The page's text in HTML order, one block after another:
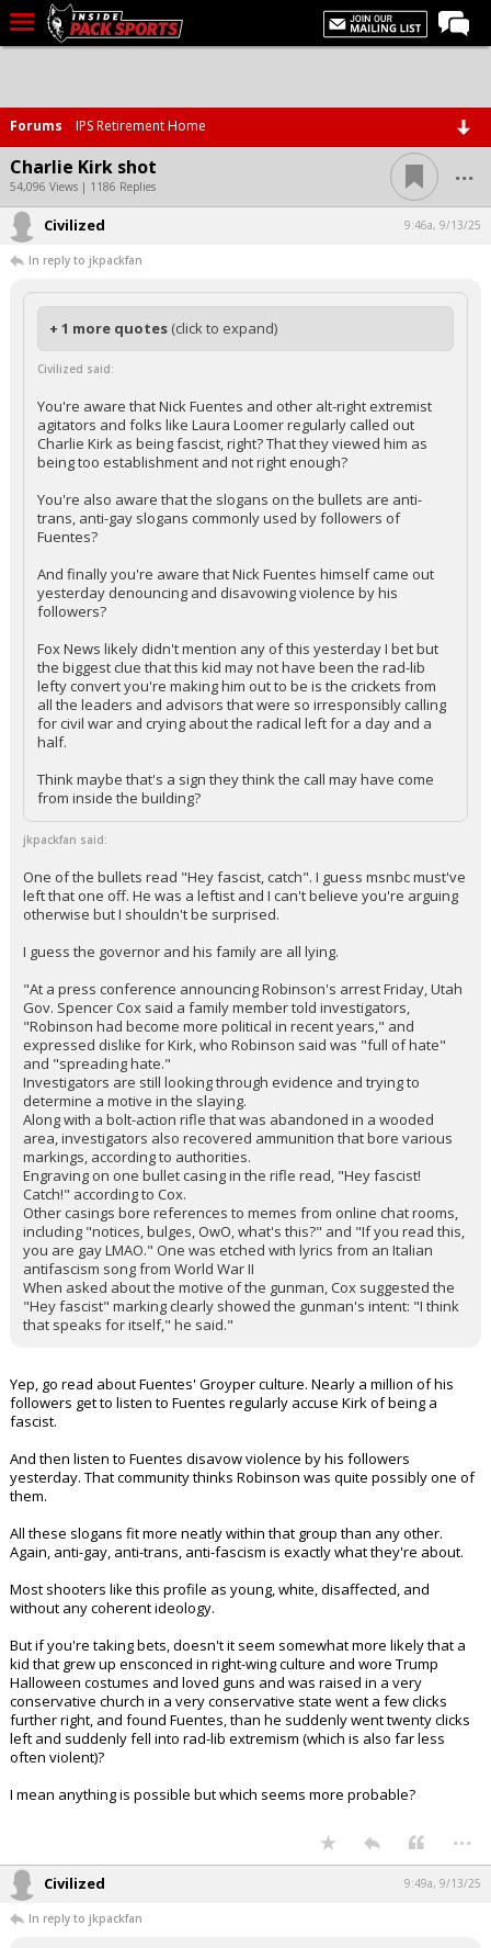
Home
Forums
Basketball
Basketball Recruiting
Football
Football Recruiting
More Sports
Premium
Elite+
More
Log In
Night Mode
OFF
Forums IPS Retirement Home
Charlie Kirk shot
54,096 Views | 1186 Replies ...
Civilized 9:46a, 9/13/25
In reply to jkpackfan
+ 1 more quotes (click to expand)
Civilized said:
You're aware that Nick Fuentes and other alt-right extremist
agitators and folks like Laura Loomer regularly called out
Charlie Kirk as being fascist, right? That they viewed him as
being too establishment and not right enough?
You're also aware that the slogans on the bullets are anti-
trans, anti-gay slogans commonly used by followers of
Fuentes?
And finally you're aware that Nick Fuentes himself came out
yesterday denouncing and disavowing violence by his
followers?
Fox News likely didn't mention any of this yesterday I bet but
the biggest clue that this kid may not have been the rad-lib
lefty convert you're making him out to be is the crickets from
all the leaders and advisors that were so irresponsibly calling
for civil war and crying about the radical left for a day and a
half.
Think maybe that's a sign they think the call may have come
from inside the building?
jkpackfan said:
One of the bullets read "Hey fascist, catch". I guess msnbc must've
left that one off. He was a leftist and I can't believe you're arguing
otherwise but I shouldn't be surprised.
I guess the governor and his family are all lying.
"At a press conference announcing Robinson's arrest Friday, Utah
Gov. Spencer Cox said a family member told investigators,
"Robinson had become more political in recent years," and
expressed dislike for Kirk, who Robinson said was "full of hate"
and "spreading hate."
Investigators are still looking through evidence and trying to
determine a motive in the slaying.
Along with a bolt-action rifle that was abandoned in a wooded
area, investigators also recovered ammunition that bore various
markings, according to authorities.
Engraving on one bullet casing in the rifle read, "Hey fascist!
Catch!" according to Cox.
Other casings bore references to memes from online chat rooms,
including "notices, bulges, OwO, what's this?" and "If you read this,
you are gay LMAO." One was etched with lyrics from an Italian
antifascism song from World War II
When asked about the motive of the gunman, Cox suggested the
"Hey fascist" marking clearly showed the gunman's intent: "I think
that speaks for itself," he said."
Yep, go read about Fuentes' Groyper culture. Nearly a million of his
followers get to listen to Fuentes regularly accuse Kirk of being a
fascist.
And then listen to Fuentes disavow violence by his followers
yesterday. That community thinks Robinson was quite possibly one of
them.
All these slogans fit more neatly within that group than any other.
Again, anti-gay, anti-trans, anti-fascism is exactly what they're about.
Most shooters like this profile as young, white, disaffected, and
without any coherent ideology.
But if you're taking bets, doesn't it seem somewhat more likely that a
kid that grew up ensconced in right-wing culture and wore Trump
Halloween costumes and loved guns and was raised in a very
conservative church in a very conservative state went a few clicks
further right, and found Fuentes, than he suddenly went twenty clicks
left and suddenly fell into rad-lib extremism (which is also far less
often violent)?
I mean anything is possible but which seems more probable?
...
Civilized 9:49a, 9/13/25
In reply to jkpackfan